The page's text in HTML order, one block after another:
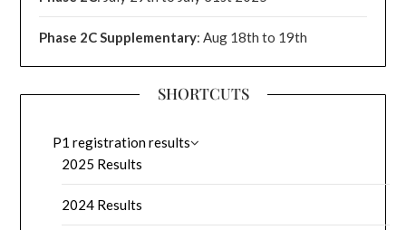
Phase 2C Supplementary: Aug 18th to 19th
SHORTCUTS
P1 registration results
2025 Results
2024 Results